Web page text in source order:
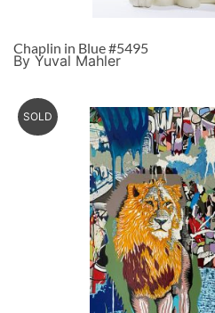
Chaplin in Blue #5495
By Yuval Mahler
SOLD